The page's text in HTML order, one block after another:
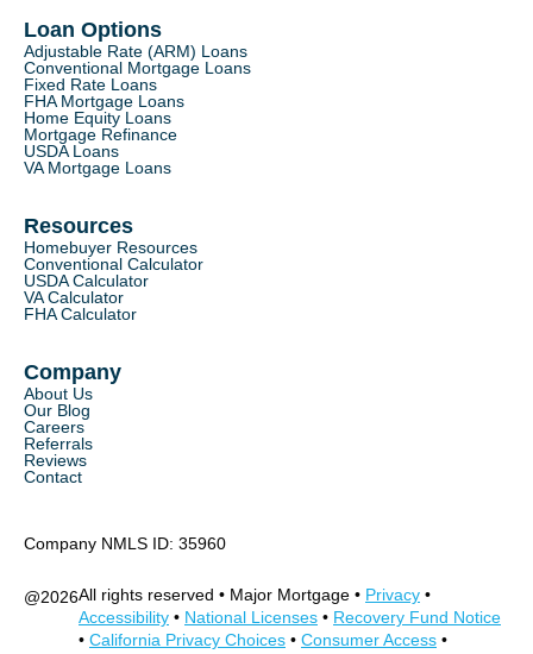
Loan Options
Adjustable Rate (ARM) Loans
Conventional Mortgage Loans
Fixed Rate Loans
FHA Mortgage Loans
Home Equity Loans
Mortgage Refinance
USDA Loans
VA Mortgage Loans
Resources
Homebuyer Resources
Conventional Calculator
USDA Calculator
VA Calculator
FHA Calculator
Company
About Us
Our Blog
Careers
Referrals
Reviews
Contact
Company NMLS ID: 35960
@2026All rights reserved • Major Mortgage • Privacy •
Accessibility • National Licenses • Recovery Fund Notice
• California Privacy Choices • Consumer Access •